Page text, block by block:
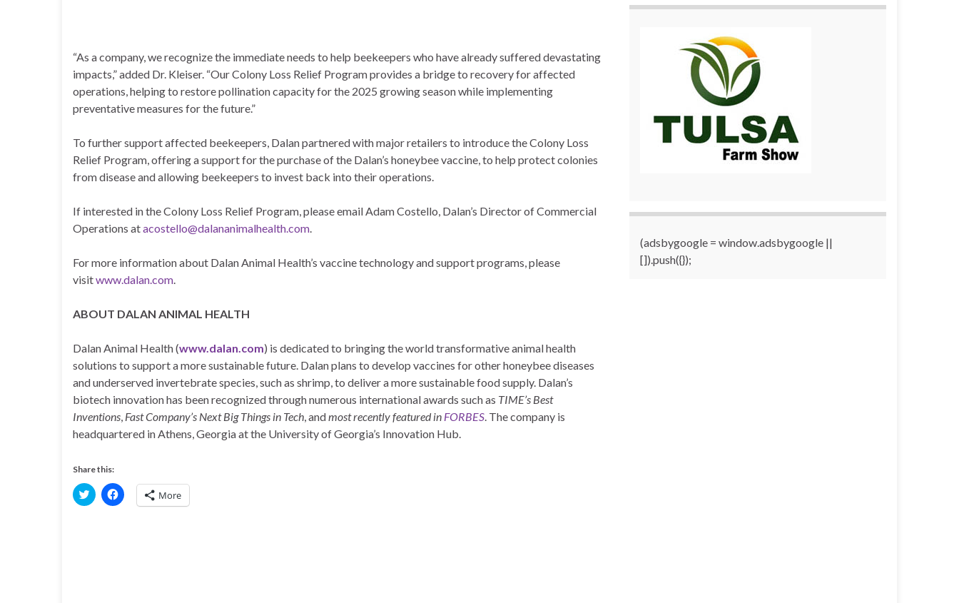
“As a company, we recognize the immediate needs to help beekeepers who have already suffered devastating
impacts,” added Dr. Kleiser. “Our Colony Loss Relief Program provides a bridge to recovery for affected
operations, helping to restore pollination capacity for the 2025 growing season while implementing
preventative measures for the future.”
To further support affected beekeepers, Dalan partnered with major retailers to introduce the Colony Loss
Relief Program, offering a support for the purchase of the Dalan’s honeybee vaccine, to help protect colonies
from disease and allowing beekeepers to invest back into their operations.
If interested in the Colony Loss Relief Program, please email Adam Costello, Dalan’s Director of Commercial
Operations atacostello@dalananimalhealth.com.
For more information about Dalan Animal Health’s vaccine technology and support programs, please
visitwww.dalan.com.
ABOUT DALAN ANIMAL HEALTH
Dalan Animal Health (www.dalan.com) is dedicated to bringing the world transformative animal health
solutions to support a more sustainable future. Dalan plans to develop vaccines for other honeybee diseases
and underserved invertebrate species, such as shrimp, to deliver a more sustainable food supply. Dalan’s
biotech innovation has been recognized through numerous international awards such as TIME’s Best
Inventions, Fast Company’s Next Big Things in Tech, andmost recently featured in FORBES. The company is
headquartered in Athens, Georgia at the University of Georgia’s Innovation Hub.
Share this:
C
l
C
l More
(adsbygoogle = window.adsbygoogle ||
[]).push({});